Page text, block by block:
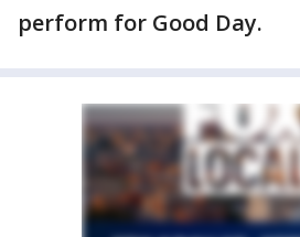
perform for Good Day.